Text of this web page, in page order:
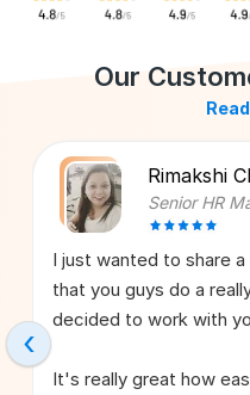
Our
Rimakshi
Senior HR
I just wanted to share
that you guys do a
decided to work with
It's really great how
‹